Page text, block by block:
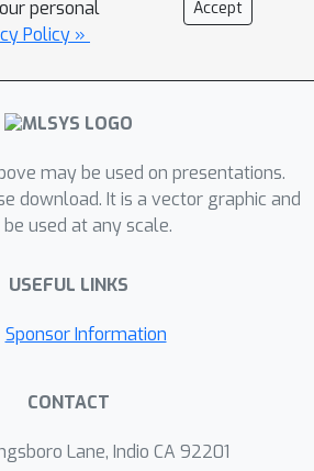
FL can be slow due to
In this work, we describe
of a production
FL system to tackle the
design challenges and
and touch upon
that emerged from building
we demonstrate
synchronous FL when
in high concurrency settings,
nearly 8×more resource
personal
Policy »
Accept
may be used on presentations.
download. It is a vector graphic and
used at any scale.
USEFUL LINKS
Sponsor Information
CONTACT
Lane, Indio CA 92201